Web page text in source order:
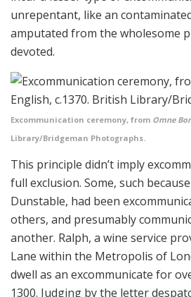
unrepentant, like an
amputated from the wholesome
devoted.
Excommunication ceremony, from Omne
Library/Bridgeman Photographs.
This principle didn’t imply
full exclusion. Some, such
Dunstable, had been
others, and presumably
another. Ralph, a wine service
Lane within the Metropolis of
dwell as an excommunicate for
1300. Judging by the letter